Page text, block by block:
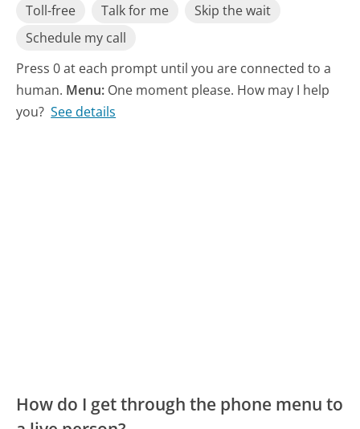
Toll-free Talk for me
Skip the wait
Schedule my call
Press 0 at each prompt until you are connected to a
human. Menu: One moment please. How may I help
you? See details
How do I get through the phone menu to